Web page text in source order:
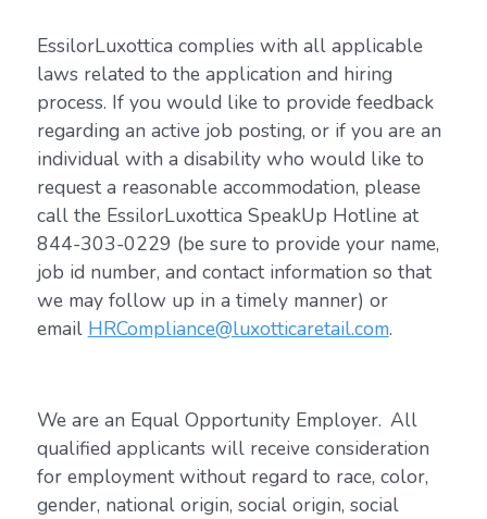
EssilorLuxottica complies with all applicable
laws related to the application and hiring
process. If you would like to provide feedback
regarding an active job posting, or if you are an
individual with a disability who would like to
request a reasonable accommodation, please
call the EssilorLuxottica SpeakUp Hotline at
844-303-0229 (be sure to provide your name,
job id number, and contact information so that
we may follow up in a timely manner) or
email HRCompliance@luxotticaretail.com.
We are an Equal Opportunity Employer. All
qualified applicants will receive consideration
for employment without regard to race, color,
gender, national origin, social origin, social